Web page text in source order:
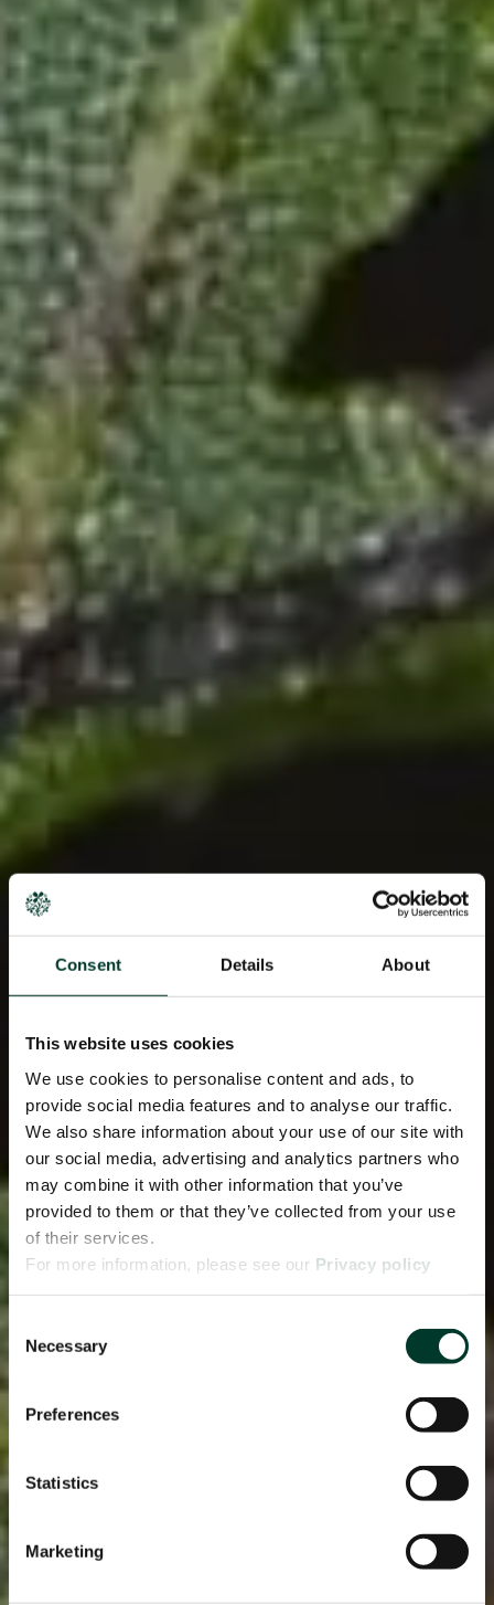
Consent Details About
This website uses cookies
We use cookies to personalise content and ads, to
provide social media features and to analyse our traffic.
We also share information about your use of our site with
our social media, advertising and analytics partners who
may combine it with other information that you’ve
provided to them or that they’ve collected from your use
of their services.
For more information, please see our Privacy policy
Selection
Necessary
Preferences
Statistics
Marketing